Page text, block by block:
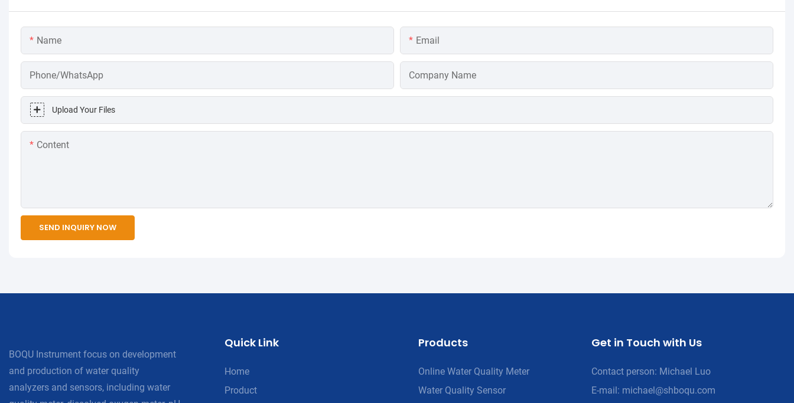
Name Email
Phone/WhatsApp Company Name
Upload Your Files
Content
SEND INQUIRY NOW
BOQU Instrument focus on development
and production of water quality
analyzers and sensors, including water
Quick Link
Home
Product
Products
Online Water Quality Meter
Water Quality Sensor
Get in Touch with Us
Contact person: Michael Luo
E-mail: michael@shboqu.com